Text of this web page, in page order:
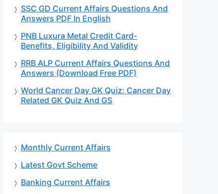
SSC GD Current Affairs Questions And
Answers PDF In English
PNB Luxura Metal Credit Card-
Benefits, Eligibility And Validity
RRB ALP Current Affairs Questions And
Answers (Download Free PDF)
World Cancer Day GK Quiz: Cancer Day
Related GK Quiz And GS
Monthly Current Affairs
Latest Govt Scheme
Banking Current Affairs